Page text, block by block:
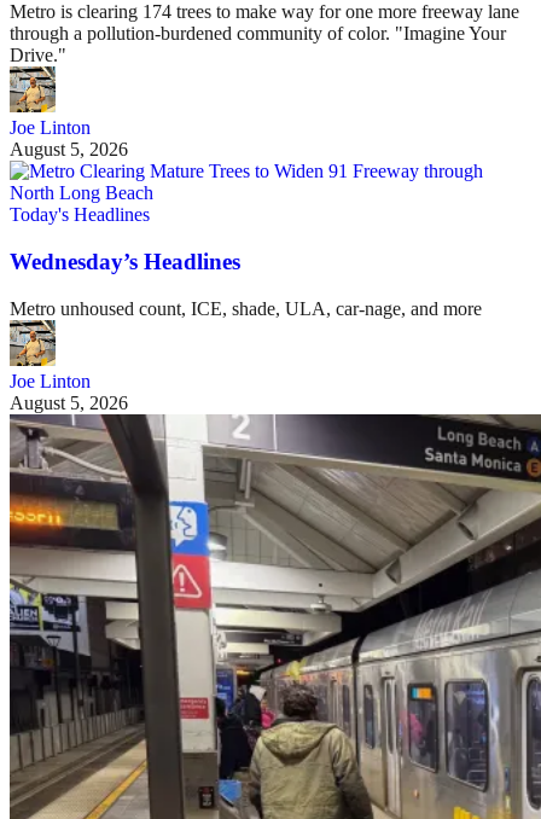
Metro is clearing 174 trees to make way for one more freeway lane
through a pollution-burdened community of color. "Imagine Your
Drive."
Joe Linton
August 5, 2026
Today's Headlines
Wednesday’s Headlines
Metro unhoused count, ICE, shade, ULA, car-nage, and more
Joe Linton
August 5, 2026